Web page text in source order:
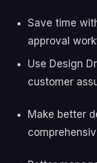
Save time
approval
Use Design
customer
Make better